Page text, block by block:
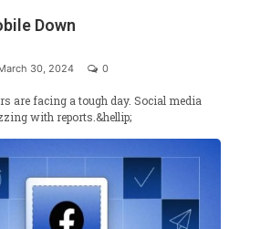
Down
30, 2024 0
are facing a tough day. Social media
with reports.&hellip;